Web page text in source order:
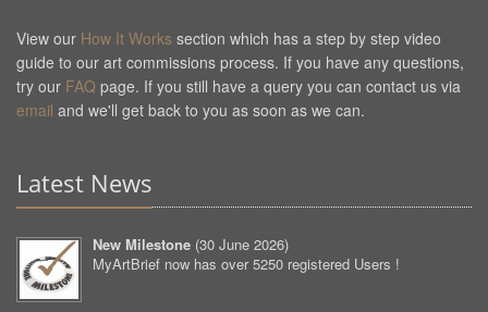
View our How It Works section which has a step by step video
guide to our art commissions process. If you have any questions,
try our FAQ page. If you still have a query you can contact us via
email and we'll get back to you as soon as we can.
Latest News
New Milestone (30 June 2026)
MyArtBrief now has over 5250 registered Users !